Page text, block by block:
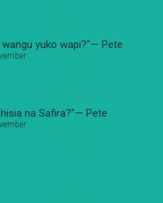
wangu yuko wapi?"— Pete
na Safira?"— Pete